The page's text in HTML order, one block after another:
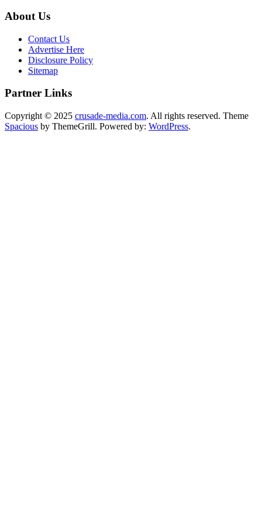
About Us
Contact Us
Advertise Here
Disclosure Policy
Sitemap
Partner Links
Copyright © 2025 crusade-media.com. All rights reserved. Theme
Spacious by ThemeGrill. Powered by: WordPress.